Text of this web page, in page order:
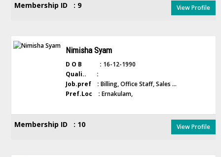
Membership ID : 9 View Profile
Nimisha Syam
D O B : 16-12-1990
Quali.. :
Job.pref : Billing, Office Staff, Sales ...
Pref.Loc : Ernakulam,
Membership ID : 10 View Profile